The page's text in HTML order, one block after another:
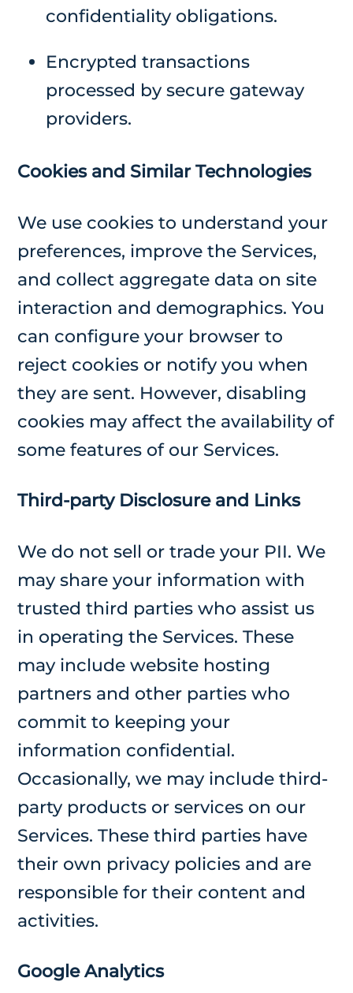
confidentiality obligations.
Encrypted transactions
processed by secure gateway
providers.
Cookies and Similar Technologies
We use cookies to understand your
preferences, improve the Services,
and collect aggregate data on site
interaction and demographics. You
can configure your browser to
reject cookies or notify you when
they are sent. However, disabling
cookies may affect the availability of
some features of our Services.
Third-party Disclosure and Links
We do not sell or trade your PII. We
may share your information with
trusted third parties who assist us
in operating the Services. These
may include website hosting
partners and other parties who
commit to keeping your
information confidential.
Occasionally, we may include third-
party products or services on our
Services. These third parties have
their own privacy policies and are
responsible for their content and
activities.
Google Analytics